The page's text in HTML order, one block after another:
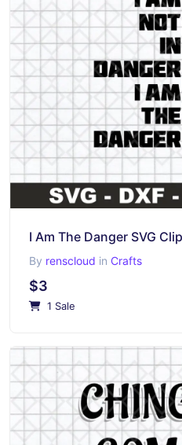
I Am The Danger SVG
By renscloud in Crafts
$3
1 Sale